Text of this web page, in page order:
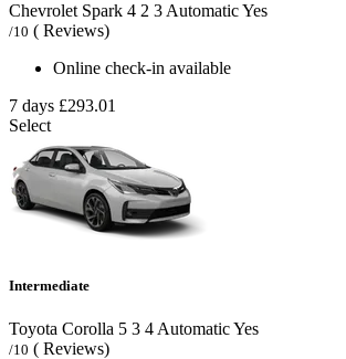
Chevrolet Spark 4 2 3 AutomaticYes
/10 ( Reviews)
Online check-in available
7 days £293.01
Select
Intermediate
Toyota Corolla 5 3 4 AutomaticYes
/10 ( Reviews)